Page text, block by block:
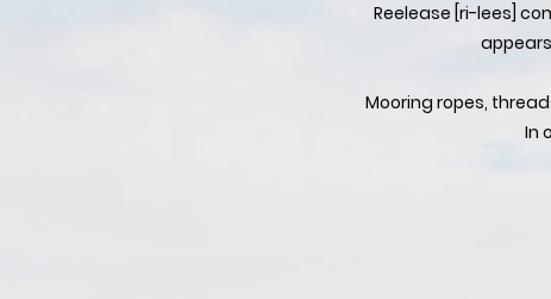
Reelease [ri-lees]
Mooring ropes,
In